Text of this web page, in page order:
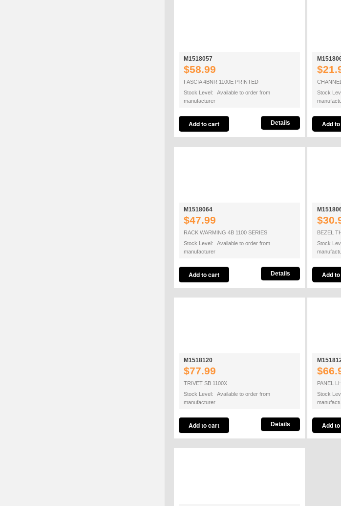
M1518057
$58.99
FASCIA 4BNR 1100E PRINTED
Stock Level: Available to order from
manufacturer
Details
Stock
M1518064
$47.99
RACK WARMING 4B 1100 SERIES
Stock Level: Available to order from
manufacturer
Details
BEZEL
Stock
M1518120
$77.99
TRIVET SB 1100X
Stock Level: Available to order from
manufacturer
Details
PANEL
Stock